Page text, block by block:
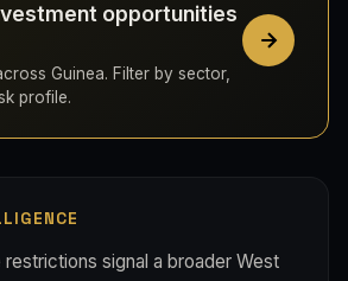
opportunities
Guinea. Filter by sector,
profile.
signal a broader West